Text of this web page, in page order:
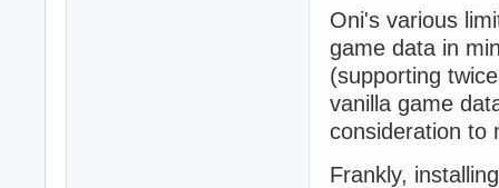
Oni's various
game data in
(supporting
vanilla game
consideration to
Frankly,